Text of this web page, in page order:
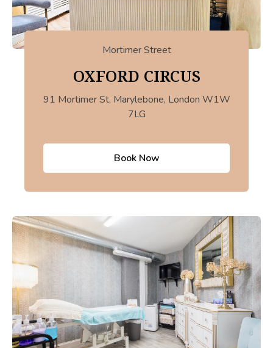
Mortimer Street
OXFORD CIRCUS
91 Mortimer St, Marylebone, London W1W
7LG
Book Now